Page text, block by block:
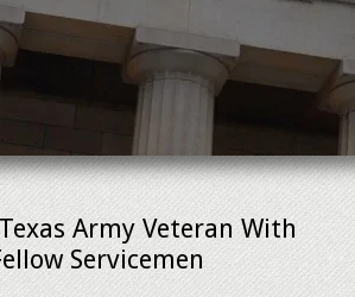
Texas Army Veteran With
Servicemen